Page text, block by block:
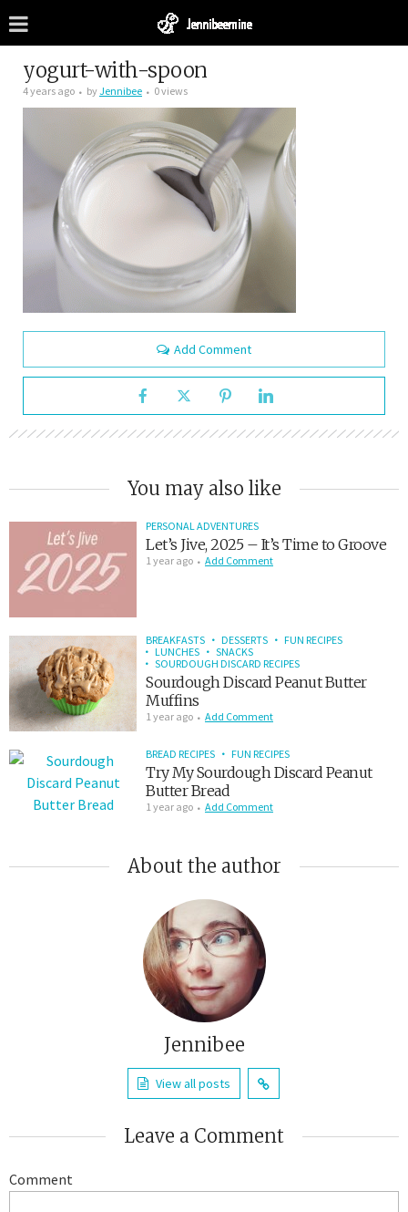
yogurt-with-spoon
4 years ago byJennibee 0 views
Add Comment
You may also like
PERSONAL ADVENTURES
Let’s Jive, 2025 – It’s Time to Groove
1 year ago Add Comment
BREAKFASTS DESSERTS
FUN RECIPES
LUNCHES
SNACKS
SOURDOUGH DISCARD RECIPES
Sourdough Discard Peanut Butter
Muffins
1 year ago Add Comment
BREAD RECIPES FUN RECIPES
Try My Sourdough Discard Peanut
Butter Bread
1 year ago Add Comment
About the author
Jennibee
View all posts
Leave a Comment
Comment